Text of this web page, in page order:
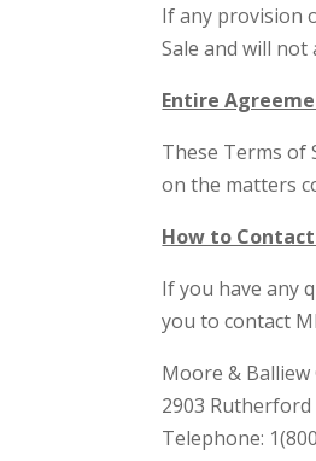
If any provision
Sale and will
Entire
These Terms of
on the matters
How to
If you have any
you to contact
Moore & Balliew
2903 Rutherford
Telephone: